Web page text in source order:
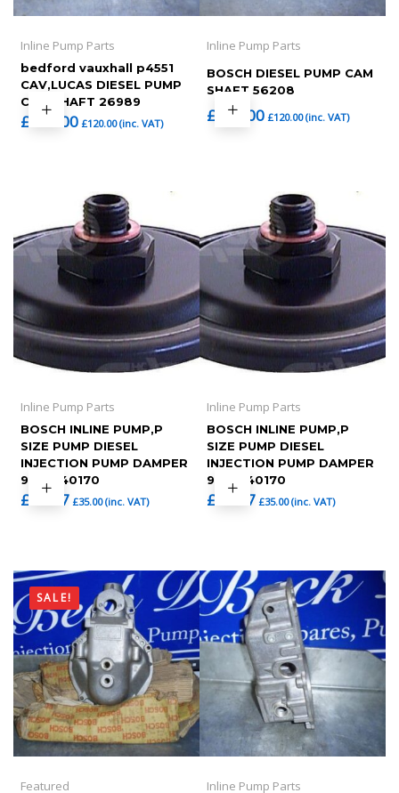
Inline Pump Parts
bedford vauxhall p4551
CAV,LUCAS DIESEL PUMP
CAM SHAFT 26989
£ 100.00 £120.00(inc. VAT)
Inline Pump Parts
BOSCH DIESEL PUMP CAM
SHAFT 56208
£ 100.00 £120.00(inc. VAT)
Inline Pump Parts
BOSCH INLINE PUMP,P
SIZE PUMP DIESEL
INJECTION PUMP DAMPER
9401240170
£ 29.17 £35.00(inc. VAT)
Inline Pump Parts
BOSCH INLINE PUMP,P
SIZE PUMP DIESEL
INJECTION PUMP DAMPER
9401240170
£ 29.17 £35.00(inc. VAT)
SALE!
Featured Inline Pump Parts